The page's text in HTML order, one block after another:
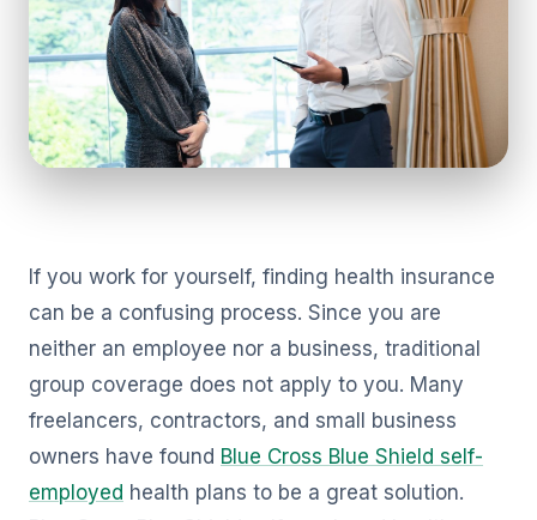
If you work for yourself, finding health insurance
can be a confusing process. Since you are
neither an employee nor a business, traditional
group coverage does not apply to you. Many
freelancers, contractors, and small business
owners have found Blue Cross Blue Shield self-
employed health plans to be a great solution.